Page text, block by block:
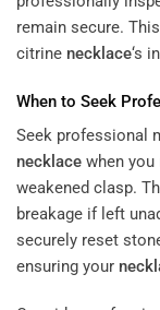
remain secure.
citrine necklace‘s
When to Seek
Seek professional
necklace when
weakened clasp.
breakage if left
securely reset
ensuring your